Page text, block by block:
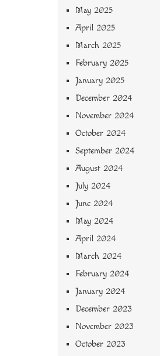
May 2025
April 2025
March 2025
February 2025
January 2025
December 2024
November 2024
October 2024
September 2024
August 2024
July 2024
June 2024
May 2024
April 2024
March 2024
February 2024
January 2024
December 2023
November 2023
October 2023